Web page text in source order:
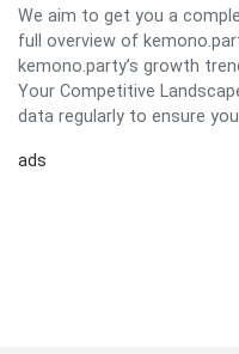
We aim to get you a
full overview of
kemono.party’s growth
Your Competitive
data regularly to ensure
ads